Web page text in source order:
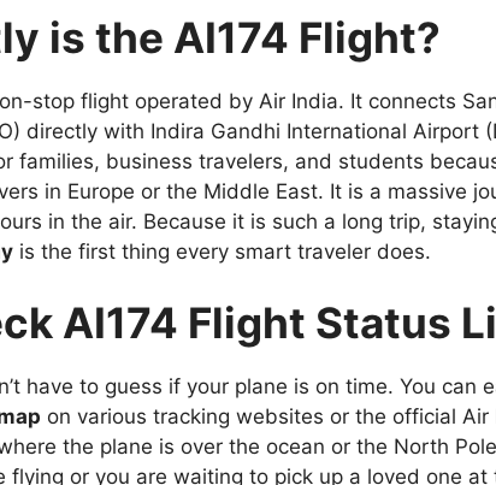
is the AI174 Flight?
stop flight operated by Air India. It connects
directly with Indira Gandhi International Airport
families, business travelers, and students
in Europe or the Middle East. It is a massive
in the air. Because it is such a long trip,
is the first thing every smart traveler does.
AI174 Flight Status
have to guess if your plane is on time. You can
on various tracking websites or the official Air
the plane is over the ocean or the North
flying or you are waiting to pick up a loved one at